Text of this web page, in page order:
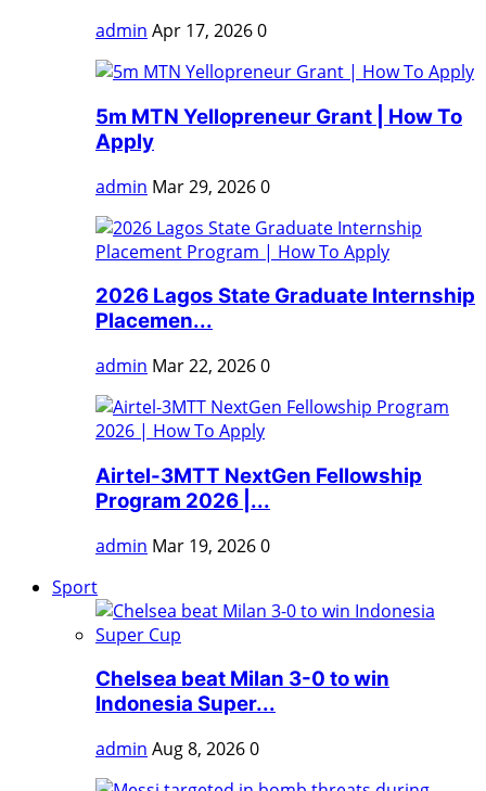
admin Apr 17, 20260
5m MTN Yellopreneur Grant | How To
Apply
admin Mar 29, 20260
2026 Lagos State Graduate Internship
Placemen...
admin Mar 22, 20260
Airtel-3MTT NextGen Fellowship
Program 2026 |...
admin Mar 19, 20260
Sport
Chelsea beat Milan 3-0 to win
Indonesia Super...
admin Aug 8, 20260